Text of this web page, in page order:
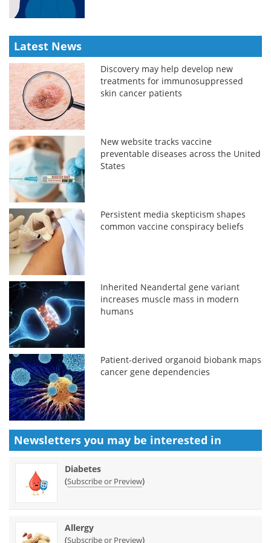
Latest News
Discovery may help develop new
treatments for immunosuppressed
skin cancer patients
New website tracks vaccine
preventable diseases across the United
States
Persistent media skepticism shapes
common vaccine conspiracy beliefs
Inherited Neandertal gene variant
increases muscle mass in modern
humans
Patient-derived organoid biobank maps
cancer gene dependencies
Newsletters you may be interested in
Diabetes
(Subscribe or Preview)
Allergy
(Subscribe or Preview)